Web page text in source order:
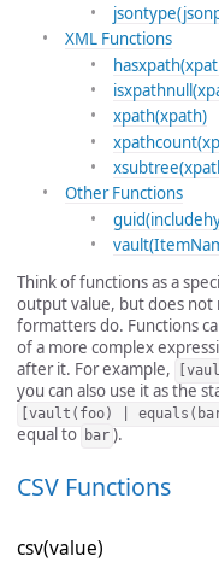
XML Functions
xpath(xpath)
Other Functions
Think of functions as a
output value, but does not
formatters do. Functions
of a more complex
after it. For example,
you can also use it as the
[vault(foo) |
equal to bar ).
CSV Functions
csv(value)